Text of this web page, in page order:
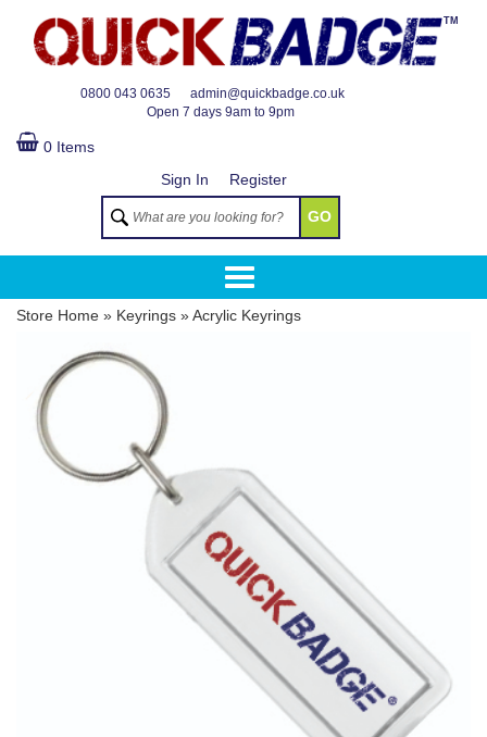
0800 043 0635
admin@quickbadge.co.uk
Open 7 days 9am to 9pm
TM
0 Items
Sign In
Register
GO
Store Home » Keyrings »Acrylic Keyrings